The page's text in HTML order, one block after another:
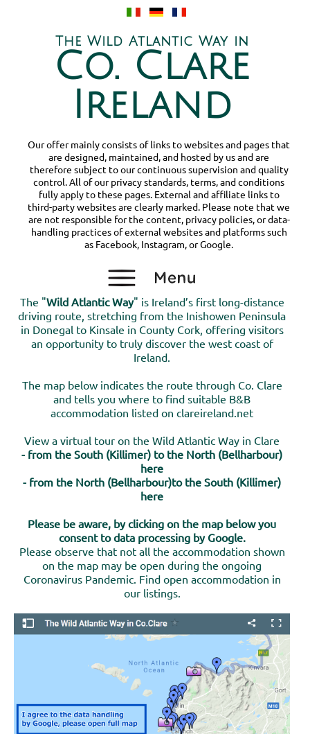
The Wild Atlantic Way in
Co. Clare
Ireland
Our offer mainly consists of links to websites and pages that
are designed, maintained, and hosted by us and are
therefore subject to our continuous supervision and quality
control. All of our privacy standards, terms, and conditions
fully apply to these pages. External and affiliate links to
third-party websites are clearly marked. Please note that we
are not responsible for the content, privacy policies, or data-
handling practices of external websites and platforms such
as Facebook, Instagram, or Google.
The "Wild Atlantic Way" is Ireland’s first long-distance
driving route, stretching from the Inishowen Peninsula
in Donegal to Kinsale in County Cork, offering visitors
an opportunity to truly discover the west coast of
Ireland.
The map below indicates the route through Co. Clare
and tells you where to find suitable B&B
accommodation listed on clareireland.net
View a virtual tour on the Wild Atlantic Way in Clare
- from the South (Killimer) to the North (Bellharbour)
here
- from the North (Bellharbour)to the South (Killimer)
here
Please be aware, by clicking on the map below you
consent to data processing by Google.
Please observe that not all the accommodation shown
on the map may be open during the ongoing
Coronavirus Pandemic. Find open accommodation in
our listings.